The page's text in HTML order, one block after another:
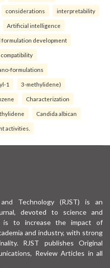
considerations interpretability
Artificial intelligence
formulation development
formulations
1 3-methylidene)
Characterization
Candida albican
activities.
Technology (RJST) is an
devoted to science and
is to increase the impact of
and industry, with strong
RJST publishes Original
Review Articles in all